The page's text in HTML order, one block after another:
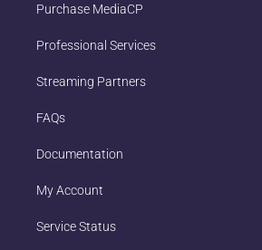
Purchase MediaCP
Professional Services
Streaming Partners
FAQs
Documentation
My Account
Service Status